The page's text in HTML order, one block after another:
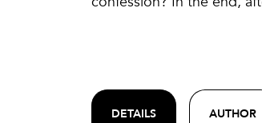
DETAILS AUTHOR